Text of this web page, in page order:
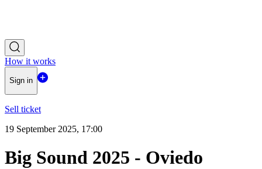
How it works
Sign in
Sell ticket
19 September 2025, 17:00
Big Sound 2025 - Oviedo